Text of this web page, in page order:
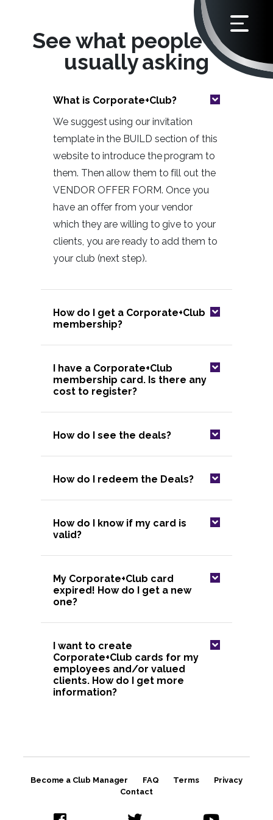
See what people are
usually asking
What is Corporate+Club?
We suggest using our invitation
template in the BUILD section of this
website to introduce the program to
them. Then allow them to fill out the
VENDOR OFFER FORM. Once you
have an offer from your vendor
which they are willing to give to your
clients, you are ready to add them to
your club (next step).
How do I get a Corporate+Club
membership?
I have a Corporate+Club
membership card. Is there any
cost to register?
How do I see the deals?
How do I redeem the Deals?
How do I know if my card is
valid?
My Corporate+Club card
expired! How do I get a new
one?
I want to create
Corporate+Club cards for my
employees and/or valued
clients. How do I get more
information?
Become a Club Manager FAQ Terms
Privacy
Contact